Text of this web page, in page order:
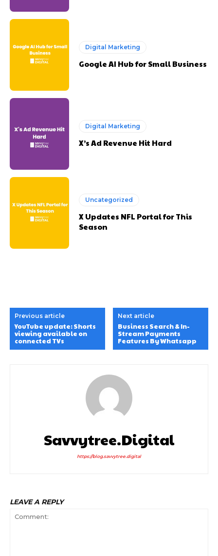
Digital Marketing
Google AI Hub for Small Business
Digital Marketing
X’s Ad Revenue Hit Hard
Uncategorized
X Updates NFL Portal for This
Season
Previous article
YouTube update: Shorts
viewing available on
connected TVs
Next article
Business Search & In-
Stream Payments
Features By Whatsapp
Savvytree.digital
https://blog.savvytree.digital
LEAVE A REPLY